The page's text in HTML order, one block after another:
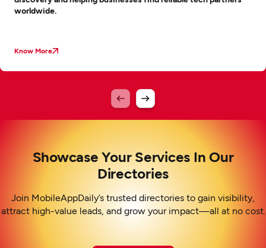
worldwide.
Know More
Showcase Your Services In Our
Directories
Join MobileAppDaily’s trusted directories to gain visibility,
attract high-value leads, and grow your impact—all at no cost.